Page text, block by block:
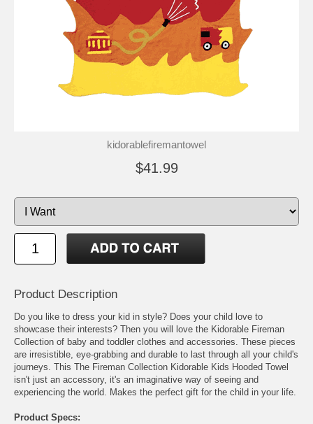
kidorablefiremantowel
$41.99
Product Description
Do you like to dress your kid in style? Does your child love to
showcase their interests? Then you will love the Kidorable Fireman
Collection of baby and toddler clothes and accessories. These pieces
are irresistible, eye-grabbing and durable to last through all your child's
journeys. This The Fireman Collection Kidorable Kids Hooded Towel
isn't just an accessory, it's an imaginative way of seeing and
experiencing the world. Makes the perfect gift for the child in your life.
Product Specs: